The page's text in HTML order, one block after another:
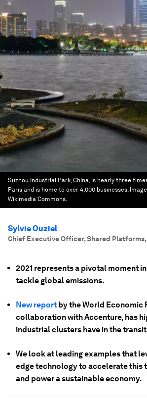
Suzhou Industrial Park, China, is nearly three
Paris and is home to over 4,000 businesses.
Wikimedia Commons.
Sylvie Ouziel
Chief Executive Officer, Shared Platforms,
2021 represents a pivotal moment
tackle global emissions.
New report by the World Economic
collaboration with Accenture, has
industrial clusters have in the
We look at leading examples that
edge technology to accelerate this
and power a sustainable economy.